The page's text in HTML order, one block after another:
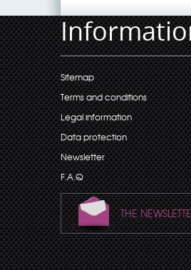
Sitemap
Terms and conditions
Legal information
Data protection
Newsletter
F.A.Q
THE